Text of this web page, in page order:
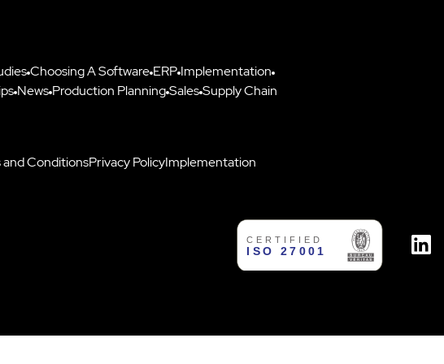
Choosing A Software ERP Implementation
News Production PlanningSalesSupply Chain
and ConditionsPrivacy PolicyImplementation